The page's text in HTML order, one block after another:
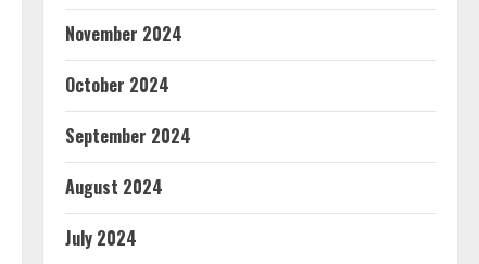
November 2024
October 2024
September 2024
August 2024
July 2024